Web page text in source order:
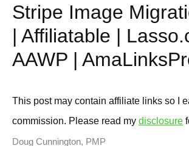
Stripe Image
| Affiliatable |
AAWP |
This post may contain affiliate links so I
commission. Please read my disclosure
Doug Cunnington, PMP